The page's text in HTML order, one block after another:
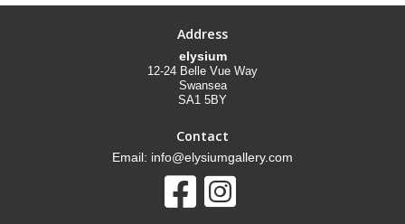
Address
elysium
12-24 Belle Vue Way
Swansea
SA1 5BY
Contact
Email: info@elysiumgallery.com